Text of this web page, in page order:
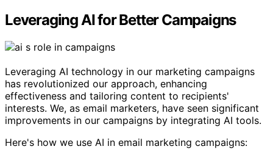
Leveraging AI for Better Campaigns
Leveraging AI technology in our marketing campaigns
has revolutionized our approach, enhancing
effectiveness and tailoring content to recipients'
interests. We, as email marketers, have seen significant
improvements in our campaigns by integrating AI tools.
Here's how we use AI in email marketing campaigns: